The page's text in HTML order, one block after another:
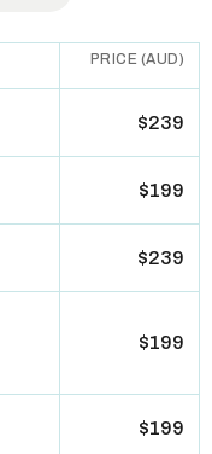
PRICE (AUD)
$239
$199
$239
$199
$199